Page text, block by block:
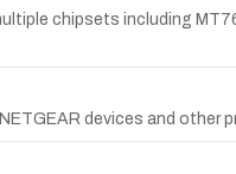
chipsets including
devices and other